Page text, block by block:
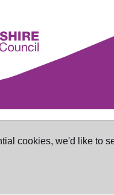
cookies, we'd like to